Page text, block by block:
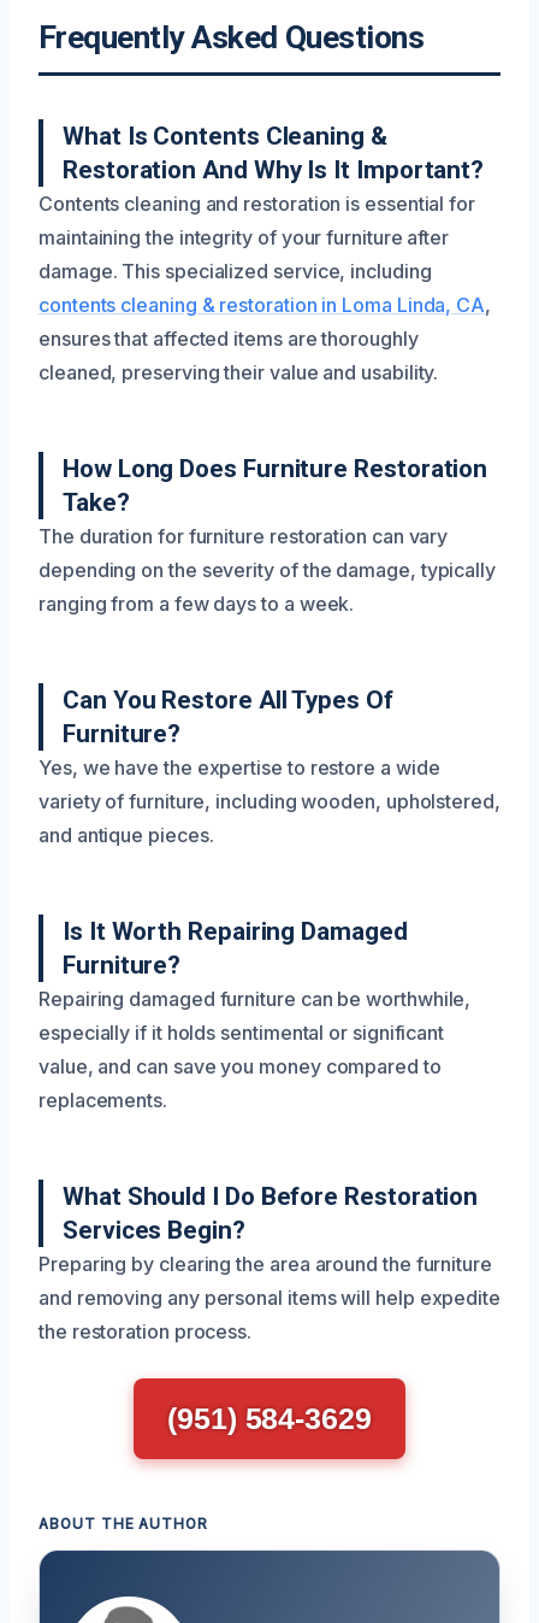
Frequently Asked Questions
What Is Contents Cleaning &
Restoration And Why Is It Important?
Contents cleaning and restoration is essential for
maintaining the integrity of your furniture after
damage. This specialized service, including
contents cleaning & restoration in Loma Linda, CA,
ensures that affected items are thoroughly
cleaned, preserving their value and usability.
How Long Does Furniture Restoration
Take?
The duration for furniture restoration can vary
depending on the severity of the damage, typically
ranging from a few days to a week.
Can You Restore All Types Of
Furniture?
Yes, we have the expertise to restore a wide
variety of furniture, including wooden, upholstered,
and antique pieces.
Is It Worth Repairing Damaged
Furniture?
Repairing damaged furniture can be worthwhile,
especially if it holds sentimental or significant
value, and can save you money compared to
replacements.
What Should I Do Before Restoration
Services Begin?
Preparing by clearing the area around the furniture
and removing any personal items will help expedite
the restoration process.
(951) 584-3629
ABOUT THE AUTHOR